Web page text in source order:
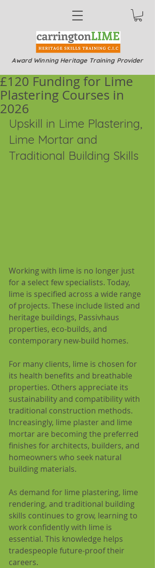
Award Winning Heritage Training Provider
£120 Funding for Lime
Plastering Courses in
2026
Upskill in Lime Plastering,
Lime Mortar and
Traditional Building Skills
Working with lime is no longer just
for a select few specialists. Today,
lime is specified across a wide range
of projects. These include listed and
heritage buildings, Passivhaus
properties, eco-builds, and
contemporary new-build homes.
For many clients, lime is chosen for
its health benefits and breathable
properties. Others appreciate its
sustainability and compatibility with
traditional construction methods.
Increasingly, lime plaster and lime
mortar are becoming the preferred
finishes for architects, builders, and
homeowners who seek natural
building materials.
As demand for lime plastering, lime
rendering, and traditional building
skills continues to grow, learning to
work confidently with lime is
essential. This knowledge helps
tradespeople future-proof their
careers.